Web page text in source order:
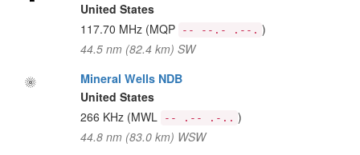
United States
117.70 MHz (MQP -- --.- .--. )
44.5 nm (82.4 km) SW
Mineral Wells NDB
United States
266 KHz (MWL -- .-- .-.. )
44.8 nm (83.0 km) WSW